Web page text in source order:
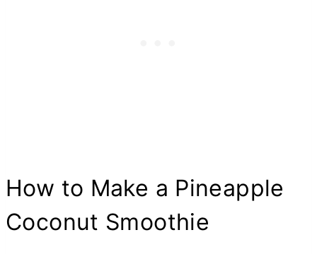
How to Make a Pineapple
Coconut Smoothie